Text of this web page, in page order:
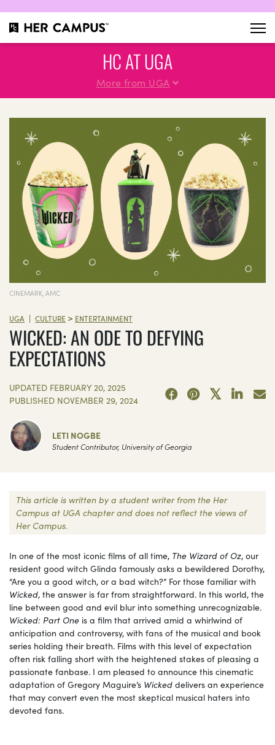
HC AT UGA
More from UGA
CINEMARK, AMC
UGA | CULTURE > ENTERTAINMENT
WICKED: AN ODE TO DEFYING
EXPECTATIONS
UPDATED FEBRUARY 20, 2025
PUBLISHED NOVEMBER 29, 2024
LETI NOGBE
Student Contributor, University of Georgia
This article is written by a student writer from the Her
Campus at UGA chapter and does not reflect the views of
Her Campus.
In one of the most iconic films of all time, The Wizard of Oz, our
resident good witch Glinda famously asks a bewildered Dorothy,
“Are you a good witch, or a bad witch?” For those familiar with
Wicked, the answer is far from straightforward. In this world, the
line between good and evil blur into something unrecognizable.
Wicked: Part One is a film that arrived amid a whirlwind of
anticipation and controversy, with fans of the musical and book
series holding their breath. Films with this level of expectation
often risk falling short with the heightened stakes of pleasing a
passionate fanbase. I am pleased to announce this cinematic
adaptation of Gregory Maguire’s Wicked delivers an experience
that may convert even the most skeptical musical haters into
devoted fans.